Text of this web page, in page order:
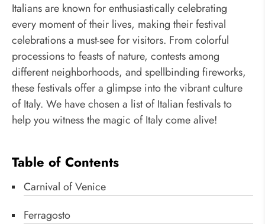
Italians are known for enthusiastically celebrating
every moment of their lives, making their festival
celebrations a must-see for visitors. From colorful
processions to feasts of nature, contests among
different neighborhoods, and spellbinding fireworks,
these festivals offer a glimpse into the vibrant culture
of Italy. We have chosen a list of Italian festivals to
help you witness the magic of Italy come alive!
Table of Contents
Carnival of Venice
Ferragosto